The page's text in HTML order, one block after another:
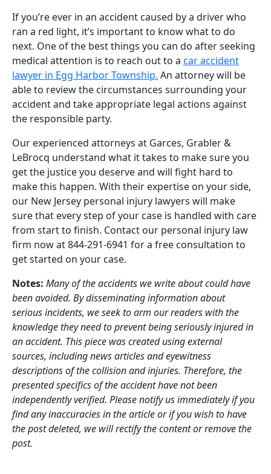
If you’re ever in an accident caused by a driver who
ran a red light, it’s important to know what to do
next. One of the best things you can do after seeking
medical attention is to reach out to a car accident
lawyer in Egg Harbor Township. An attorney will be
able to review the circumstances surrounding your
accident and take appropriate legal actions against
the responsible party.
Our experienced attorneys at Garces, Grabler &
LeBrocq understand what it takes to make sure you
get the justice you deserve and will fight hard to
make this happen. With their expertise on your side,
our New Jersey personal injury lawyers will make
sure that every step of your case is handled with care
from start to finish. Contact our personal injury law
firm now at 844-291-6941 for a free consultation to
get started on your case.
Notes: Many of the accidents we write about could have
been avoided. By disseminating information about
serious incidents, we seek to arm our readers with the
knowledge they need to prevent being seriously injured in
an accident. This piece was created using external
sources, including news articles and eyewitness
descriptions of the collision and injuries. Therefore, the
presented specifics of the accident have not been
independently verified. Please notify us immediately if you
find any inaccuracies in the article or if you wish to have
the post deleted, we will rectify the content or remove the
post.